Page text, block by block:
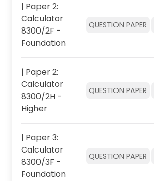
| Paper 2:
Calculator
8300/2F -
Foundation
QUESTION PAPER
| Paper 2:
Calculator
8300/2H -
Higher
QUESTION PAPER
| Paper 3:
Calculator
8300/3F -
Foundation
QUESTION PAPER